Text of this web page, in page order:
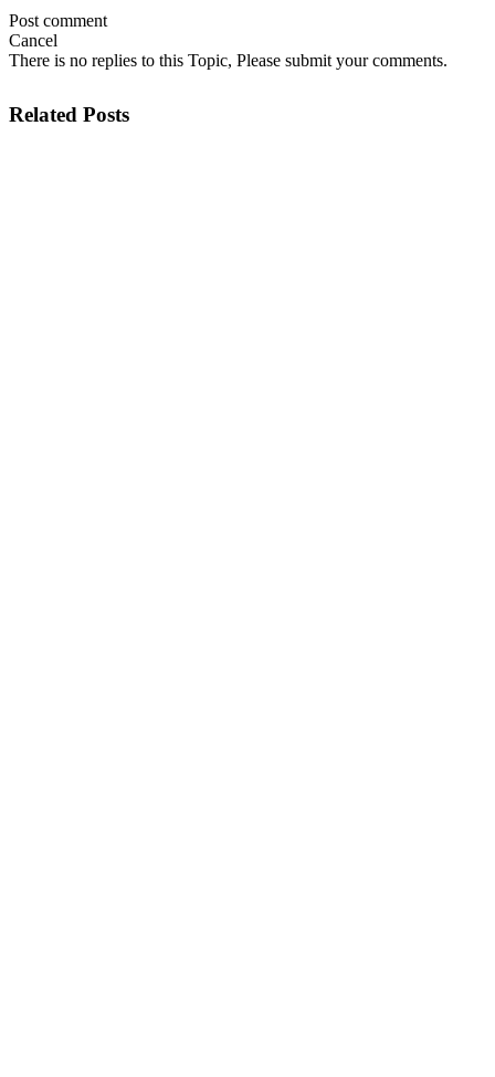
Post comment
Cancel
There is no replies to this Topic, Please submit your comments.
Related Posts